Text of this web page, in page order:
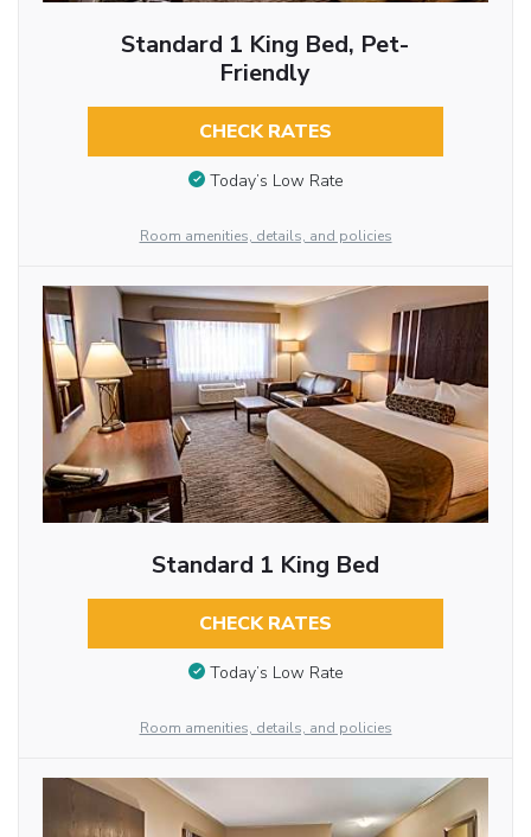
Standard 1 King Bed, Pet-
Friendly
CHECK RATES
Today’s Low Rate
Room amenities, details, and policies
Standard 1 King Bed
CHECK RATES
Today’s Low Rate
Room amenities, details, and policies